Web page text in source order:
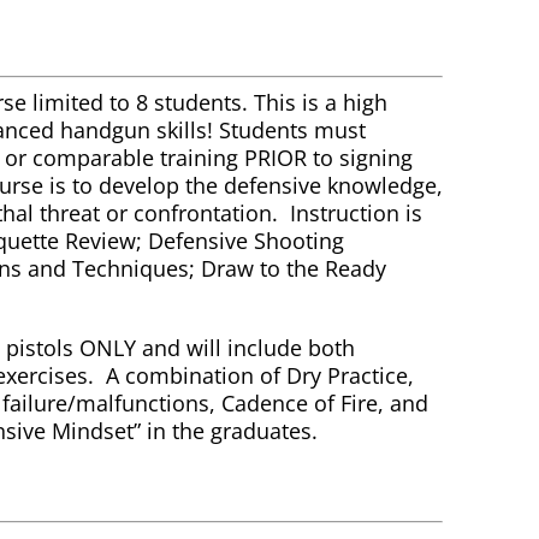
limited to 8 students. This is a high
handgun skills! Students must
comparable training PRIOR to signing
is to develop the defensive knowledge,
threat or confrontation. Instruction is
Review; Defensive Shooting
and Techniques; Draw to the Ready
pistols ONLY and will include both
A combination of Dry Practice,
malfunctions, Cadence of Fire, and
Mindset” in the graduates.